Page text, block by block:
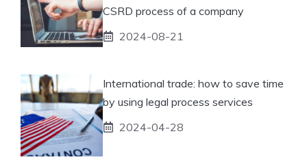
CSRD process of a company
2024-08-21
International trade: how to save time
by using legal process services
2024-04-28